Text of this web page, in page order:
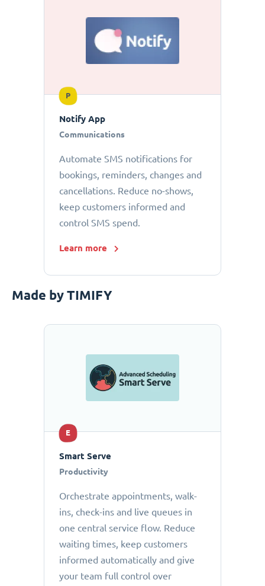
P
Notify App
Communications
Automate SMS notifications for
bookings, reminders, changes and
cancellations. Reduce no-shows,
keep customers informed and
control SMS spend.
Learn more
Made by TIMIFY
E
Smart Serve
Productivity
Orchestrate appointments, walk-
ins, check-ins and live queues in
one central service flow. Reduce
waiting times, keep customers
informed automatically and give
your team full control over